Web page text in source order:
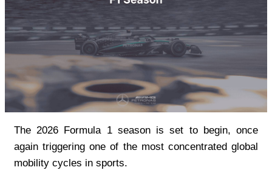
The 2026 Formula 1 season is set to begin, once
again triggering one of the most concentrated global
mobility cycles in sports.